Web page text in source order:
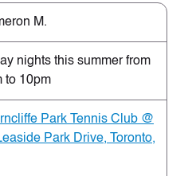
M.
nights this summer from
to 10pm
Park Tennis Club @
Park Drive, Toronto,